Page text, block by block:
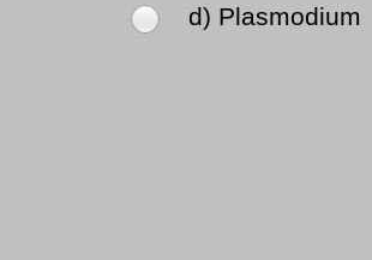
d) Plasmodium